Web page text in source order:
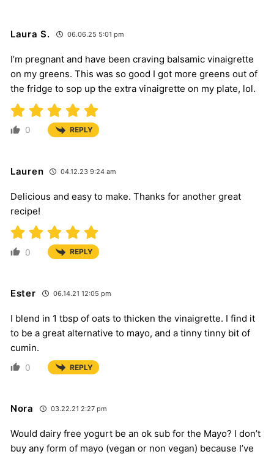
Laura S. 06.06.25 5:01 pm
I’m pregnant and have been craving balsamic vinaigrette
on my greens. This was so good I got more greens out of
the fridge to sop up the extra vinaigrette on my plate, lol.
0 REPLY
Lauren 04.12.23 9:24 am
Delicious and easy to make. Thanks for another great
recipe!
0 REPLY
Ester 06.14.21 12:05 pm
I blend in 1 tbsp of oats to thicken the vinaigrette. I find it
to be a great alternative to mayo, and a tinny tinny bit of
cumin.
0 REPLY
Nora 03.22.21 2:27 pm
Would dairy free yogurt be an ok sub for the Mayo? I don’t
buy any form of mayo (vegan or non vegan) because I’ve